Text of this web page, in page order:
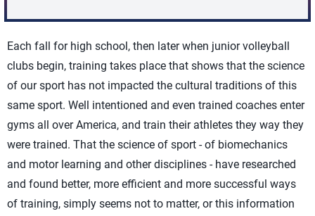
Each fall for high school, then later when junior volleyball
clubs begin, training takes place that shows that the science
of our sport has not impacted the cultural traditions of this
same sport. Well intentioned and even trained coaches enter
gyms all over America, and train their athletes they way they
were trained. That the science of sport - of biomechanics
and motor learning and other disciplines - have researched
and found better, more efficient and more successful ways
of training, simply seems not to matter, or this information